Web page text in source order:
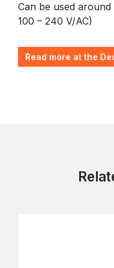
Can be used
100 – 240 V/AC)
Read more at the